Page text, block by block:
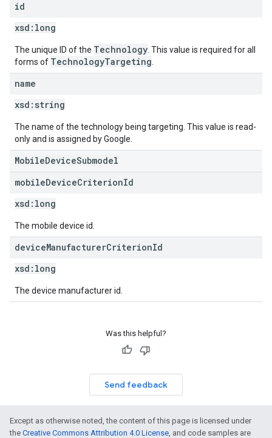
id
xsd: long
The unique ID of the Technology . This value is required for all
forms of TechnologyTargeting
name
xsd: string
The name of the technology being targeting. This value is read-
only and is assigned by Google.
MobileDeviceSubmodel
mobileDeviceCriterionId
xsd: long
The mobile device id.
deviceManufacturerCriterionId
xsd: long
The device manufacturer id.
Was this helpful?
Send feedback
Except as otherwise noted, the content of this page is licensed under
the Creative Commons Attribution 4.0 License, and code samples are